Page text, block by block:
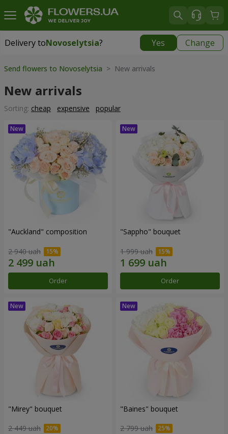
Delivery toNovoselytsia? Yes Change
Delivery toNovoselytsia|
Send flowers to Novoselytsia > New arrivals
New arrivals
Sorting: cheap expensive popular
"Auckland" composition
2 940 uah
Order
"Sappho" bouquet
1 999 uah
Order
"Mirey" bouquet
2 449 uah
"Baines" bouquet
2 799 uah